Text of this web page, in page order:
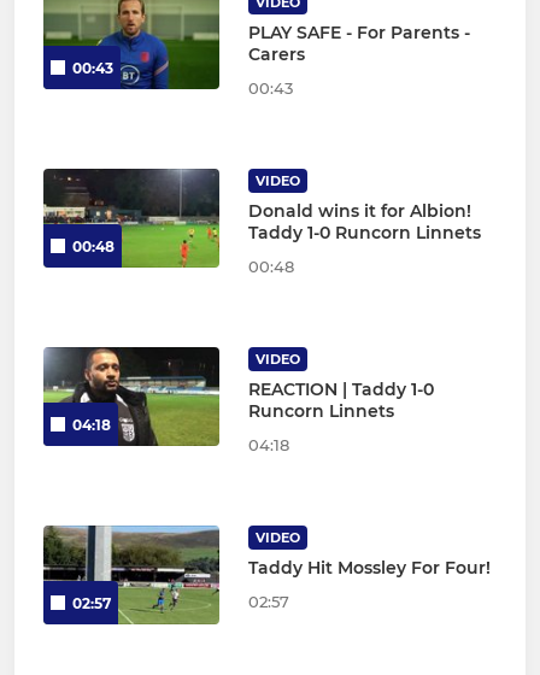
00:43
PLAY SAFE - For Parents -
Carers
00:43
00:48
VIDEO
Donald wins it for Albion!
Taddy 1-0 Runcorn Linnets
00:48
04:18
VIDEO
REACTION | Taddy 1-0
Runcorn Linnets
04:18
02:57
VIDEO
Taddy Hit Mossley For Four!
02:57